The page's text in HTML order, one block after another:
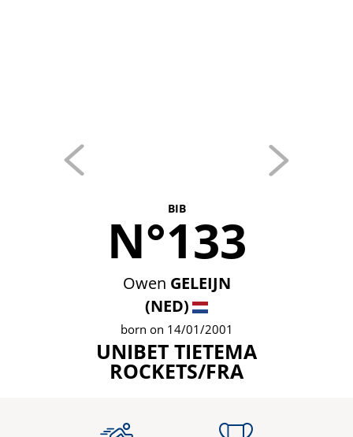
BIB
N°133
Owen GELEIJN
(NED)
born on 14/01/2001
UNIBET TIETEMA
ROCKETS/FRA